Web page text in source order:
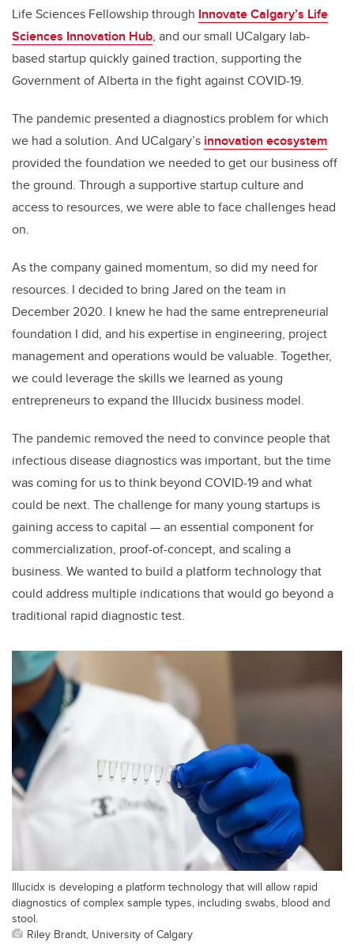
Life Sciences Fellowship through Innovate Calgary’s Life
Sciences Innovation Hub, and our small UCalgary lab-
based startup quickly gained traction, supporting the
Government of Alberta in the fight against COVID-19.
The pandemic presented a diagnostics problem for which
we had a solution. And UCalgary’s innovation ecosystem
provided the foundation we needed to get our business off
the ground. Through a supportive startup culture and
access to resources, we were able to face challenges head
on.
As the company gained momentum, so did my need for
resources. I decided to bring Jared on the team in
December 2020. I knew he had the same entrepreneurial
foundation I did, and his expertise in engineering, project
management and operations would be valuable. Together,
we could leverage the skills we learned as young
entrepreneurs to expand the Illucidx business model.
The pandemic removed the need to convince people that
infectious disease diagnostics was important, but the time
was coming for us to think beyond COVID-19 and what
could be next. The challenge for many young startups is
gaining access to capital — an essential component for
commercialization, proof-of-concept, and scaling a
business. We wanted to build a platform technology that
could address multiple indications that would go beyond a
traditional rapid diagnostic test.
Illucidx is developing a platform technology that will allow rapid
diagnostics of complex sample types, including swabs, blood and
stool.
Riley Brandt, University of Calgary